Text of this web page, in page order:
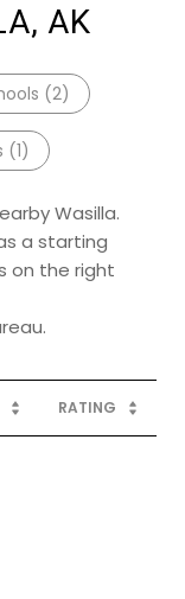
AK
(2)
(1)
Wasilla.
a starting
on the right
RATING